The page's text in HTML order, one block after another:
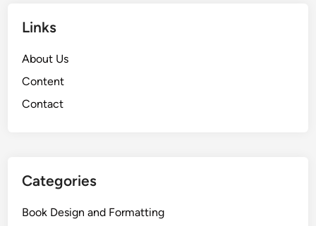
Links
About Us
Content
Contact
Categories
Book Design and Formatting